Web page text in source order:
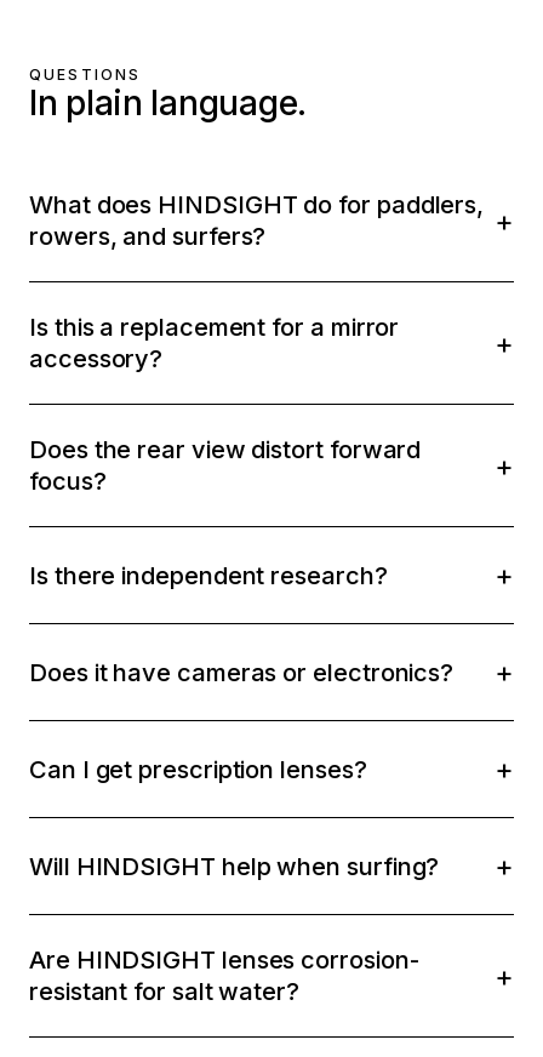
QUESTIONS
In plain language.
What does HINDSIGHT do for paddlers,
rowers, and surfers?
Is this a replacement for a mirror
accessory?
Does the rear view distort forward
focus?
Is there independent research?
Does it have cameras or electronics?
Can I get prescription lenses?
Will HINDSIGHT help when surfing?
Are HINDSIGHT lenses corrosion-
resistant for salt water?